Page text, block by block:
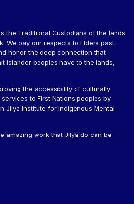
the Traditional Custodians of the lands
We pay our respects to Elders past,
honor the deep connection that
Islander peoples have to the lands,
the accessibility of culturally
to First Nations peoples by
Jilya Institute for Indigenous Mental
amazing work that Jilya do can be